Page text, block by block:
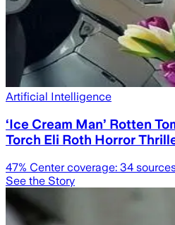
Artificial Intelligence
‘Ice Cream Man’ Rotten
Torch Eli Roth Horror
47% Center coverage: 34
See the Story